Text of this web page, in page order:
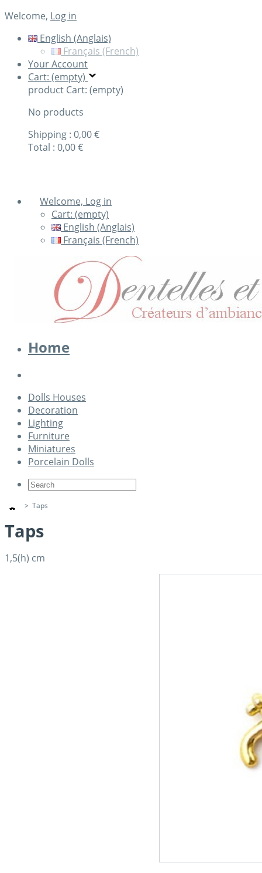
Welcome, Log in
English (Anglais)
Français (French)
Your Account
Cart: (empty)
product Cart: (empty)
No products
Shipping : 0,00 €
Total : 0,00 €
Welcome, Log in
Cart: (empty)
English (Anglais)
Français (French)
Home
Dolls Houses
Decoration
Lighting
Furniture
Miniatures
Porcelain Dolls
> Taps
Taps
1,5(h) cm